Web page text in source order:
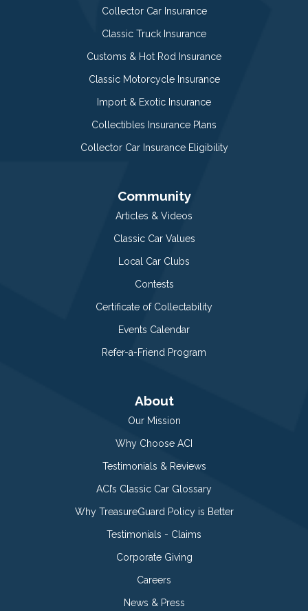
Collector Car Insurance
Classic Truck Insurance
Customs & Hot Rod Insurance
Classic Motorcycle Insurance
Import & Exotic Insurance
Collectibles Insurance Plans
Collector Car Insurance Eligibility
Community
Articles & Videos
Classic Car Values
Local Car Clubs
Contests
Certificate of Collectability
Events Calendar
Refer-a-Friend Program
About
Our Mission
Why Choose ACI
Testimonials & Reviews
ACI’s Classic Car Glossary
Why TreasureGuard Policy is Better
Testimonials - Claims
Corporate Giving
Careers
News & Press